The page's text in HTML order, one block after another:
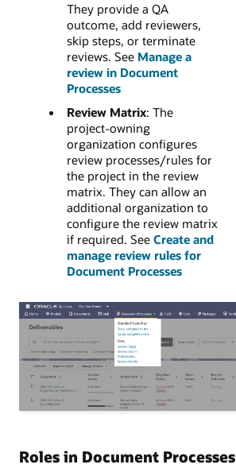
They provide a QA
outcome, add reviewers,
skip steps, or terminate
reviews. See Manage a
review in Document
Processes
Review Matrix: The
project-owning
organization configures
review processes/rules for
the project in the review
matrix. They can allow an
additional organization to
configure the review matrix
if required. See Create and
manage review rules for
Document Processes
Roles in Document Processes